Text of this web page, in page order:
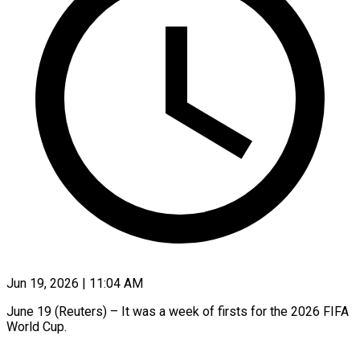
Jun 19, 2026 | 11:04 AM
June 19 (Reuters) – It was a week of firsts for the 2026 FIFA
World Cup.